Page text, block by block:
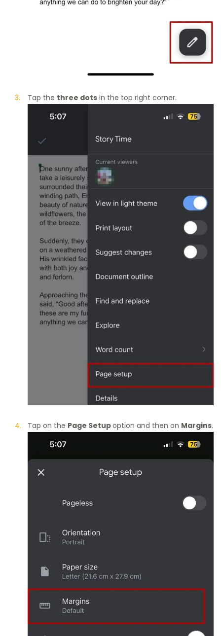
Tap the three dots in the top right corner.
Tap on the Page Setupoption and then on Margins.